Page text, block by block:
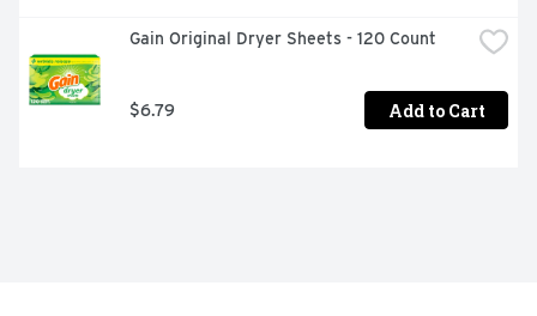
Gain Original Dryer Sheets - 120 Count
$6.79 Add to Cart